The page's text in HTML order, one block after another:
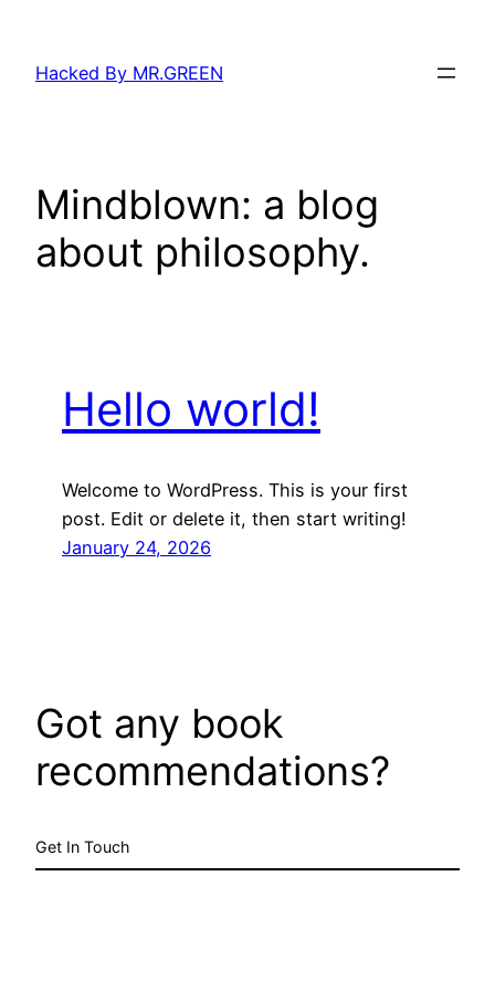
content
Hacked By MR.GREEN
Mindblown: a blog
about philosophy.
Hello world!
Welcome to WordPress. This is your first
post. Edit or delete it, then start writing!
January 24, 2026
Got any book
recommendations?
Get In Touch